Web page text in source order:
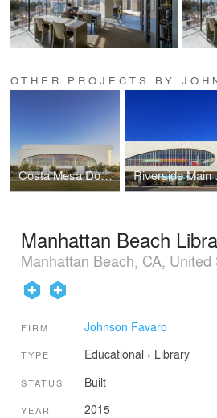
OTHER PROJECTS BY
Costa Mesa Donald Dungan Library
Manhattan Beach
Manhattan Beach, CA, United
FIRM Johnson Favaro
TYPE Educational › Library
STATUS Built
YEAR 2015